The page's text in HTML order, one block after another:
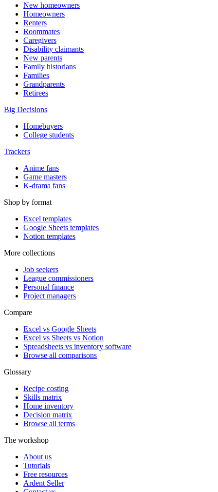
New homeowners
Homeowners
Renters
Roommates
Caregivers
Disability claimants
New parents
Family historians
Families
Grandparents
Retirees
Big Decisions
Homebuyers
College students
Trackers
Anime fans
Game masters
K-drama fans
Shop by format
Excel templates
Google Sheets templates
Notion templates
More collections
Job seekers
League commissioners
Personal finance
Project managers
Compare
Excel vs Google Sheets
Excel vs Sheets vs Notion
Spreadsheets vs inventory software
Browse all comparisons
Glossary
Recipe costing
Skills matrix
Home inventory
Decision matrix
Browse all terms
The workshop
About us
Tutorials
Free resources
Ardent Seller